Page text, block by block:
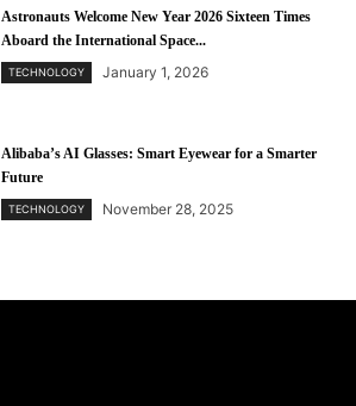
Astronauts Welcome New Year 2026 Sixteen Times
Aboard the International Space...
TECHNOLOGY January 1, 2026
Alibaba’s AI Glasses: Smart Eyewear for a Smarter
Future
TECHNOLOGY November 28, 2025